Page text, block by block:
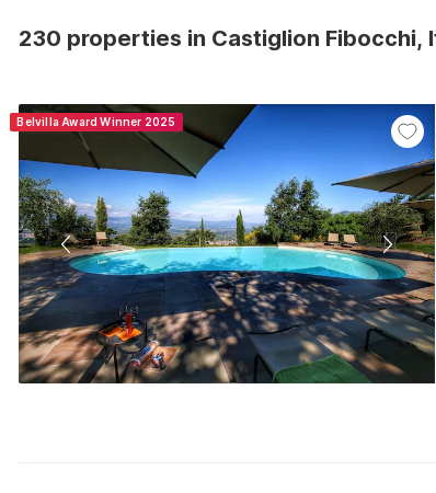
230 properties in Castiglion Fibocchi,
Belvilla Award Winner 2025